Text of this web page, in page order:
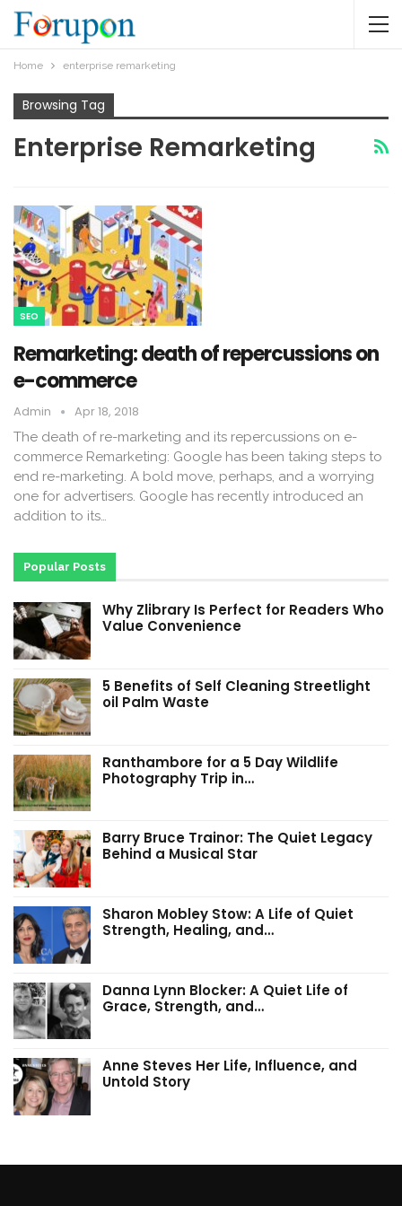
Home enterprise remarketing
Browsing Tag
Enterprise Remarketing
SEO
Remarketing: death of repercussions on
e-commerce
Admin Apr 18, 2018
The death of re-marketing and its repercussions on e-
commerce Remarketing: Google has been taking steps to
end re-marketing. A bold move, perhaps, and a worrying
one for advertisers. Google has recently introduced an
addition to its…
Popular Posts
Why Zlibrary Is Perfect for Readers Who
Value Convenience
5 Benefits of Self Cleaning Streetlight
oil Palm Waste
Ranthambore for a 5 Day Wildlife
Photography Trip in…
Barry Bruce Trainor: The Quiet Legacy
Behind a Musical Star
Sharon Mobley Stow: A Life of Quiet
Strength, Healing, and…
Danna Lynn Blocker: A Quiet Life of
Grace, Strength, and…
Anne Steves Her Life, Influence, and
Untold Story